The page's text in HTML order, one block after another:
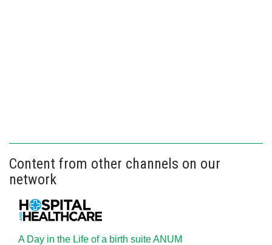
Content from other channels on our
network
A Day in the Life of a birth suite ANUM